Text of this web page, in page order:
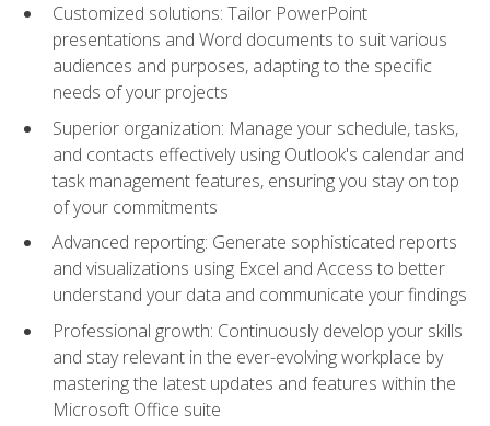
Customized solutions: Tailor PowerPoint
presentations and Word documents to suit various
audiences and purposes, adapting to the specific
needs of your projects
Superior organization: Manage your schedule, tasks,
and contacts effectively using Outlook's calendar and
task management features, ensuring you stay on top
of your commitments
Advanced reporting: Generate sophisticated reports
and visualizations using Excel and Access to better
understand your data and communicate your findings
Professional growth: Continuously develop your skills
and stay relevant in the ever-evolving workplace by
mastering the latest updates and features within the
Microsoft Office suite